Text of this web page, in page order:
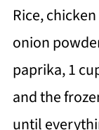
Rice,
onion
paprika, 1
and the
until